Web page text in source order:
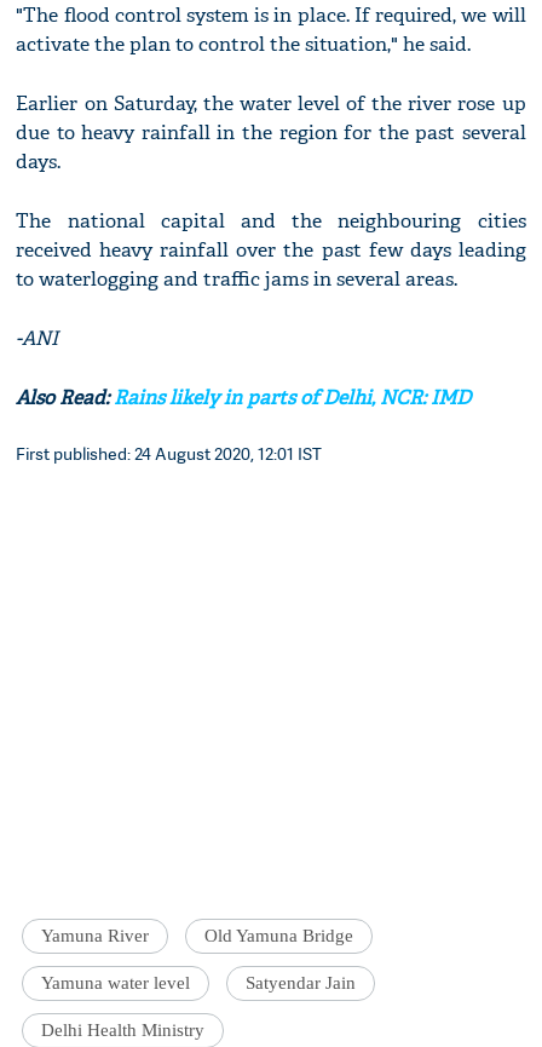
"The flood control system is in place. If required, we will
activate the plan to control the situation," he said.
Earlier on Saturday, the water level of the river rose up
due to heavy rainfall in the region for the past several
days.
The national capital and the neighbouring cities
received heavy rainfall over the past few days leading
to waterlogging and traffic jams in several areas.
-ANI
Also Read:Rains likely in parts of Delhi, NCR: IMD
First published: 24 August 2020, 12:01 IST
Yamuna River Old Yamuna Bridge
Yamuna water level Satyendar Jain
Delhi Health Ministry